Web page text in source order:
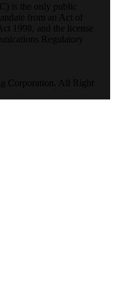
is the only public
from an Act of
1998, and the license
Regulatory
Corporation. All Right